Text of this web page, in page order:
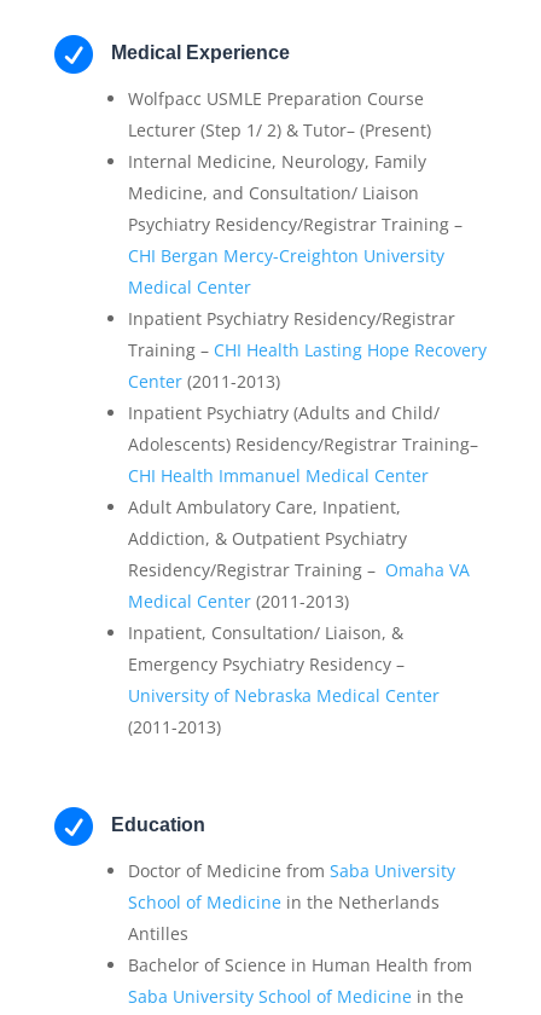
 Medical Experience
Wolfpacc USMLE Preparation Course
Lecturer (Step 1/ 2) & Tutor– (Present)
Internal Medicine, Neurology, Family
Medicine, and Consultation/ Liaison
Psychiatry Residency/Registrar Training –
CHI Bergan Mercy-Creighton University
Medical Center
Inpatient Psychiatry Residency/Registrar
Training – CHI Health Lasting Hope Recovery
Center(2011-2013)
Inpatient Psychiatry (Adults and Child/
Adolescents) Residency/Registrar Training–
CHI Health Immanuel Medical Center
Adult Ambulatory Care, Inpatient,
Addiction, & Outpatient Psychiatry
Residency/Registrar Training – Omaha VA
Medical Center(2011-2013)
Inpatient, Consultation/ Liaison, &
Emergency Psychiatry Residency –
University of Nebraska Medical Center
(2011-2013)
 Education
Doctor of Medicine from Saba University
School of Medicinein the Netherlands
Antilles
Bachelor of Science in Human Health from
Saba University School of Medicinein the